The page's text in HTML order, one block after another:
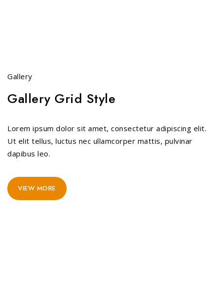
Gallery
Gallery Grid Style
Lorem ipsum dolor sit amet, consectetur adipiscing elit.
Ut elit tellus, luctus nec ullamcorper mattis, pulvinar
dapibus leo.
VIEW MORE